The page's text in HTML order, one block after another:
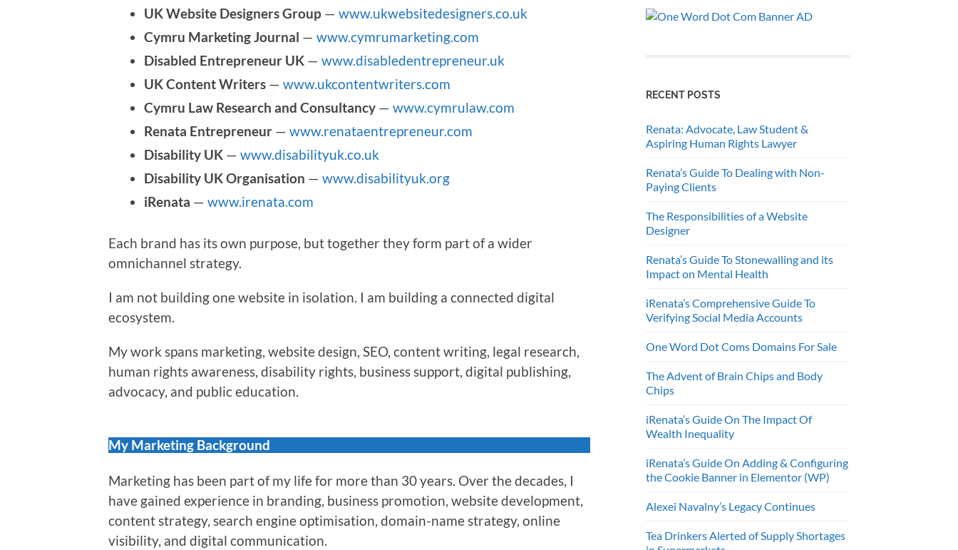
UK Website Designers Group — www.ukwebsitedesigners.co.uk
Cymru Marketing Journal — www.cymrumarketing.com
Disabled Entrepreneur UK — www.disabledentrepreneur.uk
UK Content Writers — www.ukcontentwriters.com
Cymru Law Research and Consultancy — www.cymrulaw.com
Renata Entrepreneur — www.renataentrepreneur.com
Disability UK — www.disabilityuk.co.uk
Disability UK Organisation — www.disabilityuk.org
iRenata — www.irenata.com
Each brand has its own purpose, but together they form part of a wider
omnichannel strategy.
I am not building one website in isolation. I am building a connected digital
ecosystem.
My work spans marketing, website design, SEO, content writing, legal research,
human rights awareness, disability rights, business support, digital publishing,
advocacy, and public education.
My Marketing Background
Marketing has been part of my life for more than 30 years. Over the decades, I
have gained experience in branding, business promotion, website development,
content strategy, search engine optimisation, domain-name strategy, online
visibility, and digital communication.
RECENT POSTS
Renata: Advocate, Law Student &
Aspiring Human Rights Lawyer
Renata’s Guide To Dealing with Non-
Paying Clients
The Responsibilities of a Website
Designer
Renata’s Guide To Stonewalling and its
Impact on Mental Health
iRenata’s Comprehensive Guide To
Verifying Social Media Accounts
One Word Dot Coms Domains For Sale
The Advent of Brain Chips and Body
Chips
iRenata’s Guide On The Impact Of
Wealth Inequality
iRenata’s Guide On Adding & Configuring
the Cookie Banner in Elementor (WP)
Alexei Navalny’s Legacy Continues
Tea Drinkers Alerted of Supply Shortages